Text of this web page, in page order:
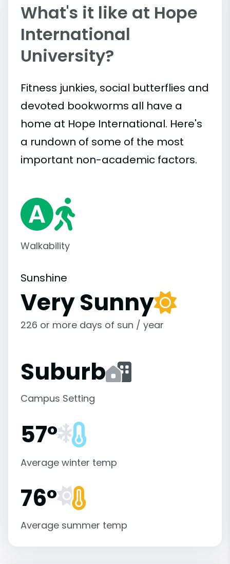
What's it like at Hope
International
University?
Fitness junkies, social butterflies and
devoted bookworms all have a
home at Hope International. Here's
a rundown of some of the most
important non-academic factors.
Walkability
Sunshine
Very Sunny
226 or more days of sun / year
Suburb
Campus Setting
57°
Average winter temp
76°
Average summer temp